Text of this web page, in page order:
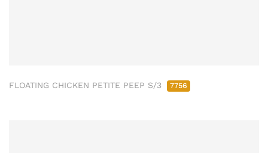
FLOATING CHICKEN PETITE PEEP S/3 7756